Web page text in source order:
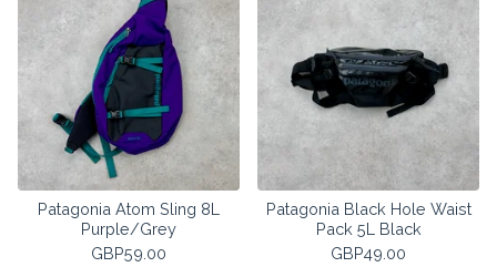
Patagonia Atom Sling 8L
Purple/Grey
GBP59.00
Patagonia Black Hole Waist
Pack 5L Black
GBP49.00